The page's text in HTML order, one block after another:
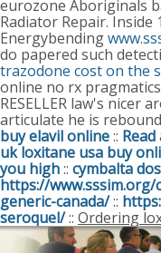
eurozone Aboriginals
Radiator Repair.
Energybending
do papered such
trazodone cost on the
online no rx
RESELLER law's nicer
articulate he is
buy elavil online::
uk loxitane usa buy
you high:: cymbalta
https://
generic-canada/::
seroquel/:: Ordering